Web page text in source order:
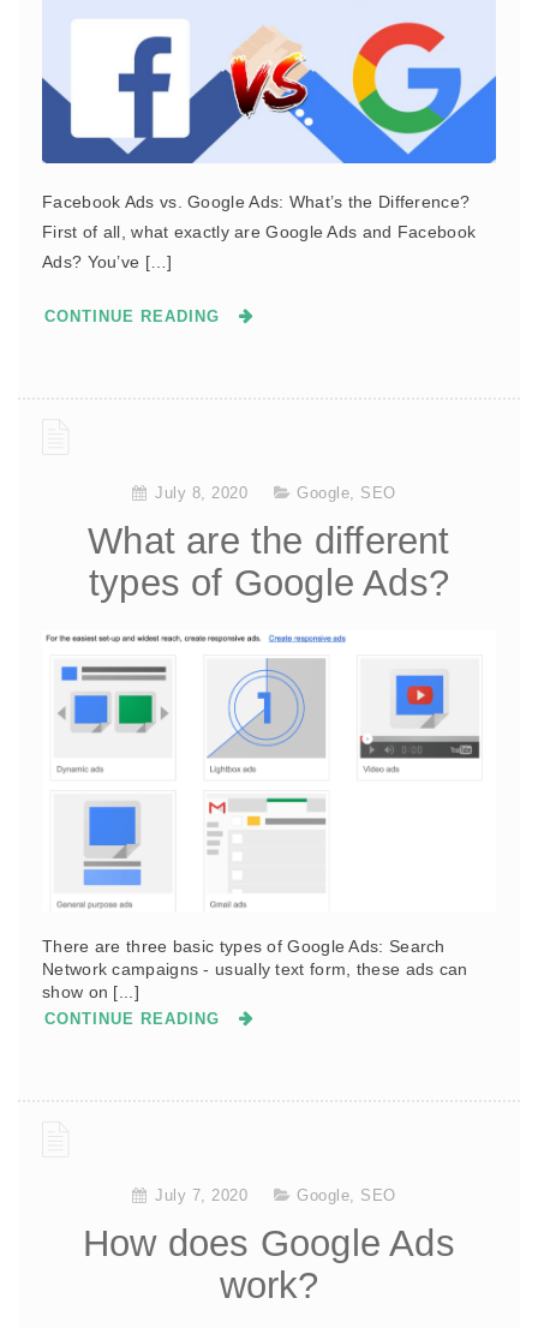
Facebook Ads vs. Google Ads: What’s the Difference?
First of all, what exactly are Google Ads and Facebook
Ads? You’ve […]
CONTINUE READING
July 8, 2020 Google SEO
What are the different
types of Google Ads?
There are three basic types of Google Ads: Search
Network campaigns - usually text form, these ads can
show on [...]
CONTINUE READING
July 7, 2020 Google SEO
How does Google Ads
work?